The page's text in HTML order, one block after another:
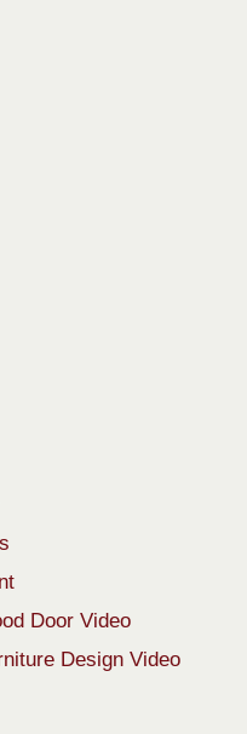
Door Video
Design Video